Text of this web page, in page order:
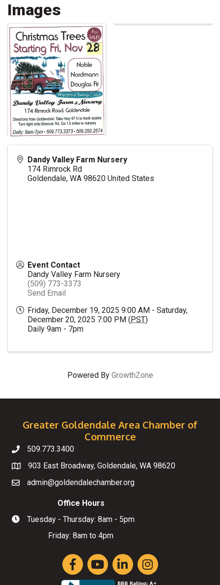
Images
Dandy Valley Farm Nursery
174 Rimrock Rd
Goldendale, WA 98620 United States
Event Contact
Dandy Valley Farm Nursery
(509) 773-3373
Send Email
Friday, December 19, 2025 9:00 AM - Saturday,
December 20, 2025 7:00 PM (PST)
Daily 9am - 7pm
Powered By GrowthZone
Greater Goldendale Area Chamber of
Commerce
Telephone
509.773.3400
Map
903 East Broadway, Goldendale, WA 98620
Emailadmin@goldendalechamber.org
Hours of Operation
Office Hours
Tuesday - Thursday: 8am - 5pm
Friday: 8am to 4pm
FacebookYouTubeLinkedInInstagram